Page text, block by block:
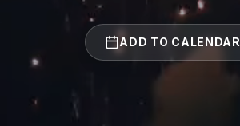
ADD TO CALENDAR